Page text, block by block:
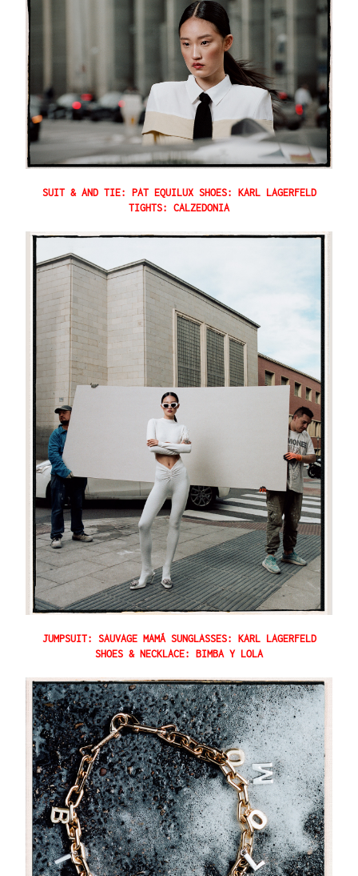
SUIT & AND TIE: PAT EQUILUX SHOES: KARL LAGERFELD
TIGHTS: CALZEDONIA
JUMPSUIT: SAUVAGE MAMÁ SUNGLASSES: KARL LAGERFELD
SHOES & NECKLACE: BIMBA Y LOLA